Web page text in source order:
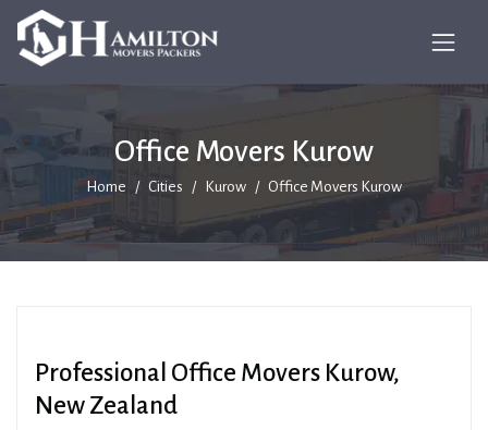
Office Movers Kurow
Home Cities Kurow Office Movers Kurow
Professional Office Movers Kurow,
New Zealand